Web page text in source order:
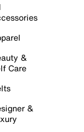
&
Care
&